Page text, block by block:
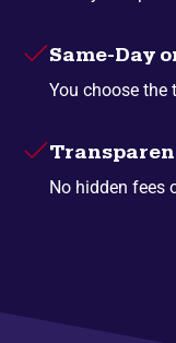
Same-Day
You choose the
No hidden fees